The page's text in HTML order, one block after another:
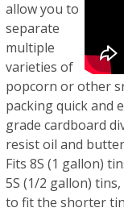
allow you to
separate
multiple
varieties of
popcorn or other
packing quick and
grade cardboard
resist oil and
Fits 8S (1 gallon)
5S (1/2 gallon)
to fit the shorter